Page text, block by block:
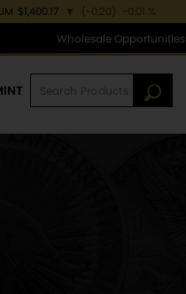
$1,400.17 ▼ (-0.20)
-0.01 %
Wholesale Opportunities